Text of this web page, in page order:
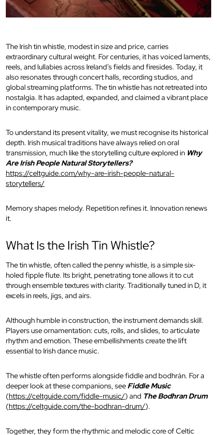
The Irish tin whistle, modest in size and price, carries
extraordinary cultural weight. For centuries, it has voiced laments,
reels, and lullabies across Ireland’s fields and firesides. Today, it
also resonates through concert halls, recording studios, and
global streaming platforms. The tin whistle has not retreated into
nostalgia. It has adapted, expanded, and claimed a vibrant place
in contemporary music.
To understand its present vitality, we must recognise its historical
depth. Irish musical traditions have always relied on oral
transmission, much like the storytelling culture explored in Why
Are Irish People Natural Storytellers?
https://celtguide.com/why-are-irish-people-natural-
storytellers/
Memory shapes melody. Repetition refines it. Innovation renews
it.
What Is the Irish Tin Whistle?
The tin whistle, often called the penny whistle, is a simple six-
holed fipple flute. Its bright, penetrating tone allows it to cut
through ensemble textures with clarity. Traditionally tuned in D, it
excels in reels, jigs, and airs.
Although humble in construction, the instrument demands skill.
Players use ornamentation: cuts, rolls, and slides, to articulate
rhythm and emotion. These embellishments create the lift
essential to Irish dance music.
The whistle often performs alongside fiddle and bodhrán. For a
deeper look at these companions, see Fiddle Music
(https://celtguide.com/fiddle-music/) and The Bodhran Drum
(https://celtguide.com/the-bodhran-drum/).
Together, they form the rhythmic and melodic core of Celtic